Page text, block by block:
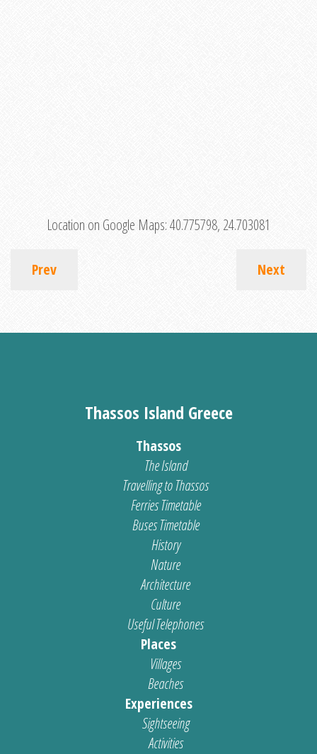
Location on Google Maps:40.775798, 24.703081
Prev Next
Thassos Island Greece
Thassos
The Island
Travelling to Thassos
Ferries Timetable
Buses Timetable
History
Nature
Architecture
Culture
Useful Telephones
Places
Villages
Beaches
Experiences
Sightseeing
Activities